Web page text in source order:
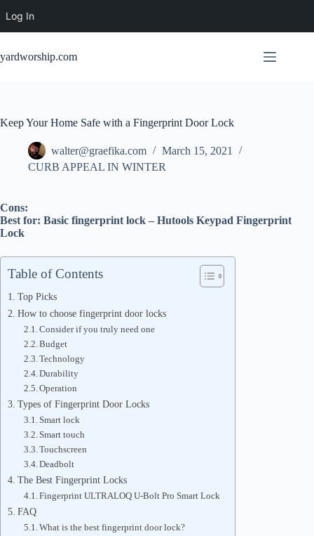
Log In
content
yardworship.com
Keep Your Home Safe with a Fingerprint Door Lock
walter@graefika.com
March 15, 2021
CURB APPEAL IN WINTER
Cons:
Best for: Basic fingerprint lock – Hutools Keypad Fingerprint
Lock
Table of Contents
Top Picks
How to choose fingerprint door locks
Consider if you truly need one
Budget
Technology
Durability
Operation
Types of Fingerprint Door Locks
Smart lock
Smart touch
Touchscreen
Deadbolt
The Best Fingerprint Locks
Fingerprint ULTRALOQ U-Bolt Pro Smart Lock
FAQ
What is the best fingerprint door lock?